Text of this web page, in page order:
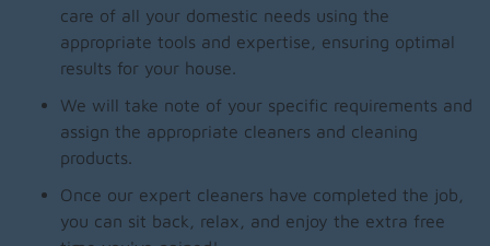
care of all your domestic needs using the
appropriate tools and expertise, ensuring optimal
results for your house.
We will take note of your specific requirements and
assign the appropriate cleaners and cleaning
products.
Once our expert cleaners have completed the job,
you can sit back, relax, and enjoy the extra free